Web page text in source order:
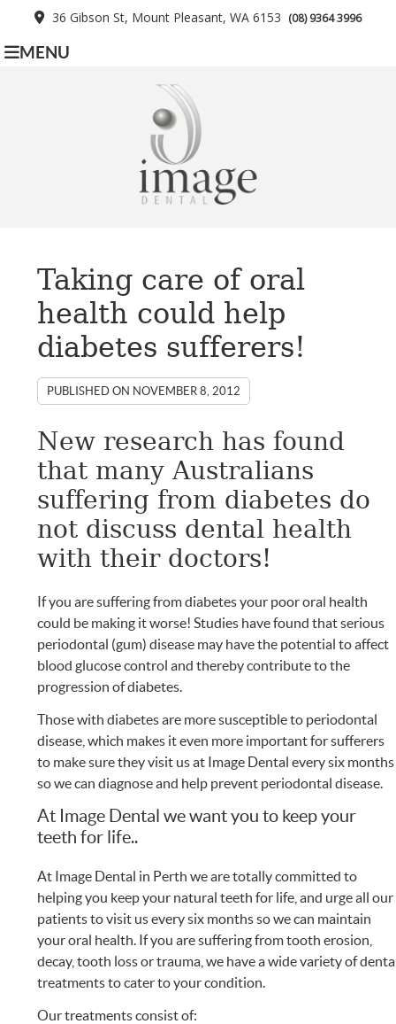
36 Gibson St, Mount Pleasant, WA 6153 (08) 9364 3996
MENU
Taking care of oral
health could help
diabetes sufferers!
PUBLISHED ON NOVEMBER 8, 2012
New research has found
that many Australians
suffering from diabetes do
not discuss dental health
with their doctors!
If you are suffering from diabetes your poor oral health
could be making it worse! Studies have found that serious
periodontal (gum) disease may have the potential to affect
blood glucose control and thereby contribute to the
progression of diabetes.
Those with diabetes are more susceptible to periodontal
disease, which makes it even more important for sufferers
to make sure they visit us at Image Dental every six months
so we can diagnose and help prevent periodontal disease.
At Image Dental we want you to keep your
teeth for life..
At Image Dental in Perth we are totally committed to
helping you keep your natural teeth for life, and urge all our
patients to visit us every six months so we can maintain
your oral health. If you are suffering from tooth erosion,
decay, tooth loss or trauma, we have a wide variety of
treatments to cater to your condition.
Our treatments consist of: